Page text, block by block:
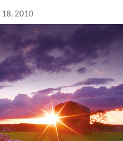
18, 2010